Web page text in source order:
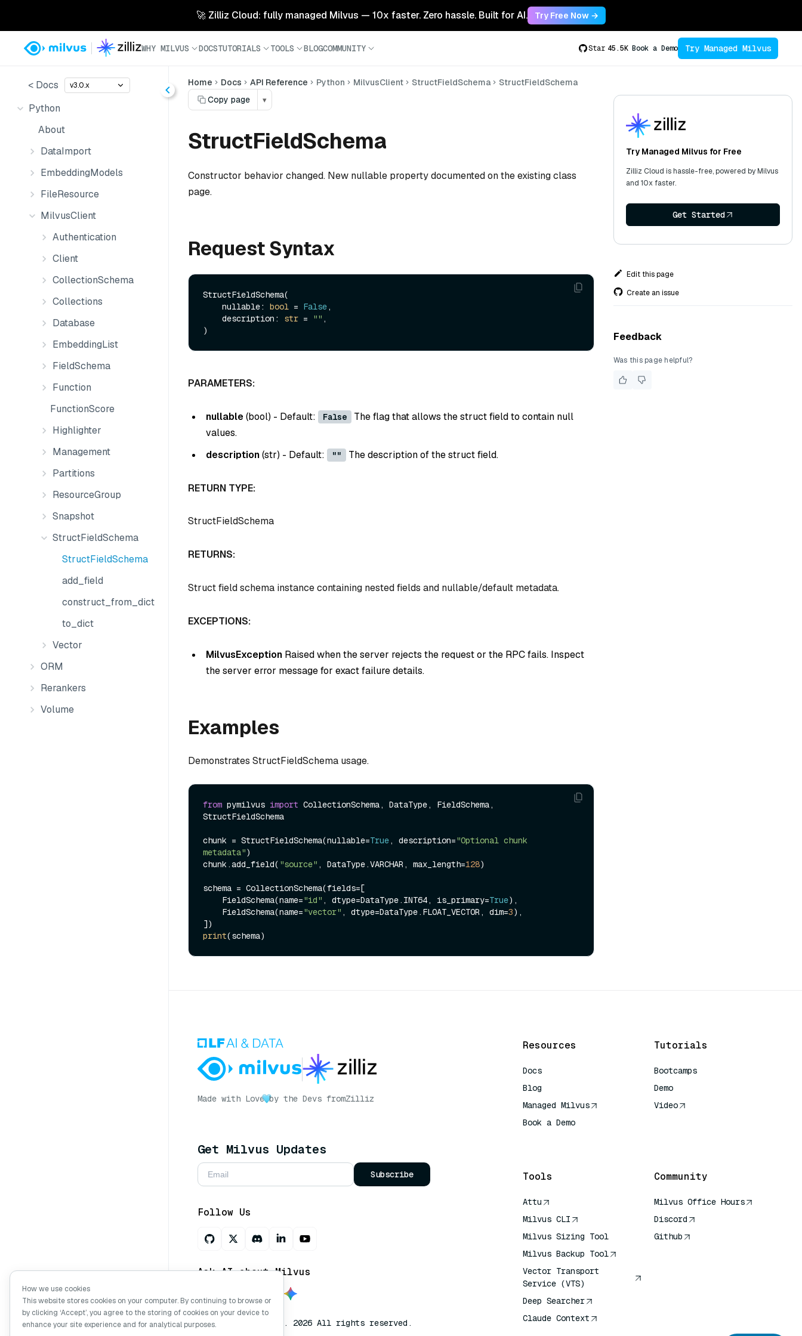
🚀 Zilliz Cloud: fully managed Milvus — 10x faster. Zero hassle. Built for AI. Try Free Now →
WHY MILVUS DOCSTUTORIALS TOOLS BLOGCOMMUNITY Star 45.5K Book a Demo Try Managed Milvus
< Docs v3.0.x
Python
About
DataImport
EmbeddingModels
FileResource
MilvusClient
Authentication
Client
CollectionSchema
Collections
Database
EmbeddingList
FieldSchema
Function
FunctionScore
Highlighter
Management
Partitions
ResourceGroup
Snapshot
StructFieldSchema
StructFieldSchema
add_field
construct_from_dict
to_dict
Vector
ORM
Rerankers
Volume
Home Docs API Reference Python MilvusClient StructFieldSchema
StructFieldSchema
Copy page
▾
StructFieldSchema
Constructor behavior changed. New nullable property documented on the existing class
page.
Request Syntax
StructFieldSchema(
    nullable:
bool = False,
    description:
str = "" ,
PARAMETERS:
nullable(bool) - Default: False
The flag that allows the struct field to contain null
values.
description(str) - Default: "" The description of the struct field.
RETURN TYPE:
StructFieldSchema
RETURNS:
Struct field schema instance containing nested fields and nullable/default metadata.
EXCEPTIONS:
MilvusException Raised when the server rejects the request or the RPC fails. Inspect
the server error message for exact failure details.
Examples
Demonstrates StructFieldSchema usage.
from pymilvus import CollectionSchema, DataType, FieldSchema,
StructFieldSchema
chunk = StructFieldSchema(nullable=True, description="Optional chunk
metadata")
chunk.add_field( "source" , DataType.VARCHAR, max_length=128)
schema = CollectionSchema(fields=[
    FieldSchema(name=
"id" , dtype=DataType.INT64, is_primary=True),
    FieldSchema(name=
"vector" , dtype=DataType.FLOAT_VECTOR, dim=3),
print
Try Managed Milvus for Free
Zilliz Cloud is hassle-free, powered by Milvus
and 10x faster.
Get Started
Edit this page
Create an issue
Feedback
Was this page helpful?
Made with Love by the Devs fromZilliz
Get Milvus Updates
Subscribe
Follow Us
Ask AI about Milvus
Copyright © Milvus. 2026 All rights reserved.
Resources
Docs
Blog
Managed Milvus
Book a Demo
Tutorials
Bootcamps
Demo
Video
Tools
Attu
Milvus CLI
Milvus Sizing Tool
Milvus Backup Tool
Vector Transport
Service (VTS)
Deep Searcher
Claude Context
Community
Milvus Office Hours
Discord
Github
How we use cookies
This website stores cookies on your computer. By continuing to browse or
by clicking ‘Accept’, you agree to the storing of cookies on your device to
enhance your site experience and for analytical purposes.